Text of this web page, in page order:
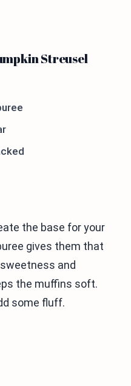
Streusel
the base for your
gives them that
and
the muffins soft.
some fluff.